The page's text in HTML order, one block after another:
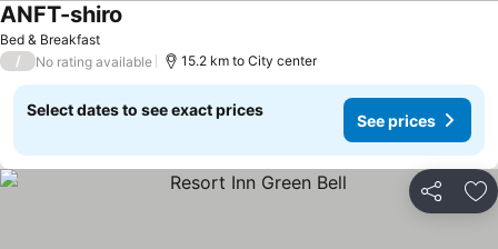
Bed & Breakfast
ANFT-shiro
/ No rating available 15.2 km to City center
Select dates to see exact prices
See prices
Share